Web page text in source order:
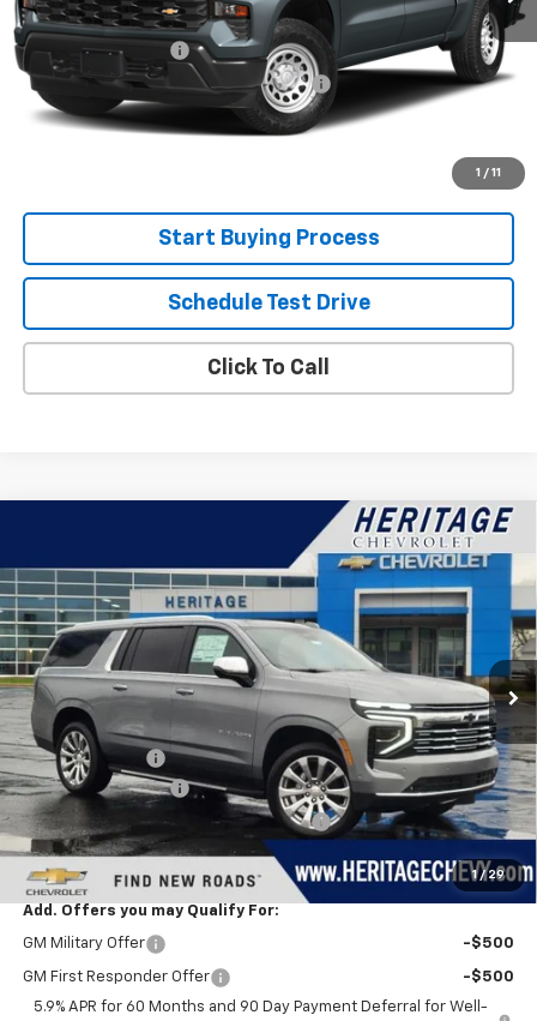
1 / 11
Retail Price
$39,300
Documentation Fee
+$280
Computerized Vehicle Registration Fee +$34
Internet Price:
Start Buying Process
Schedule Test Drive
Click To Call
1 / 29
Premier
VIN:1GNS6FKD0TR169629Stock:H11195Model: CK10906
In Stock Ext. Int.
SAVINGS
$87,823
HERITAGE PRICE
Less
MSRP: $91,230
Dealer Discount:
-$3,721
Documentation Fee
+$280
Computerized Vehicle Registration Fee +$34
Heritage Price: $87,823
Add. Offers you may Qualify For:
GM Military Offer -$500
GM First Responder Offer
-$500
5.9% APR for 60 Months and 90 Day Payment Deferral for Well-